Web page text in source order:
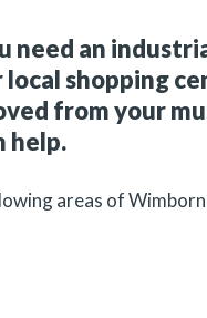
need an
local shopping
from your
help.
areas of